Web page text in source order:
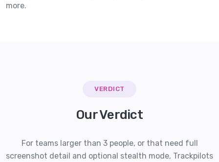
more.
VERDICT
Our Verdict
For teams larger than 3 people, or that need full
screenshot detail and optional stealth mode, Trackpilots